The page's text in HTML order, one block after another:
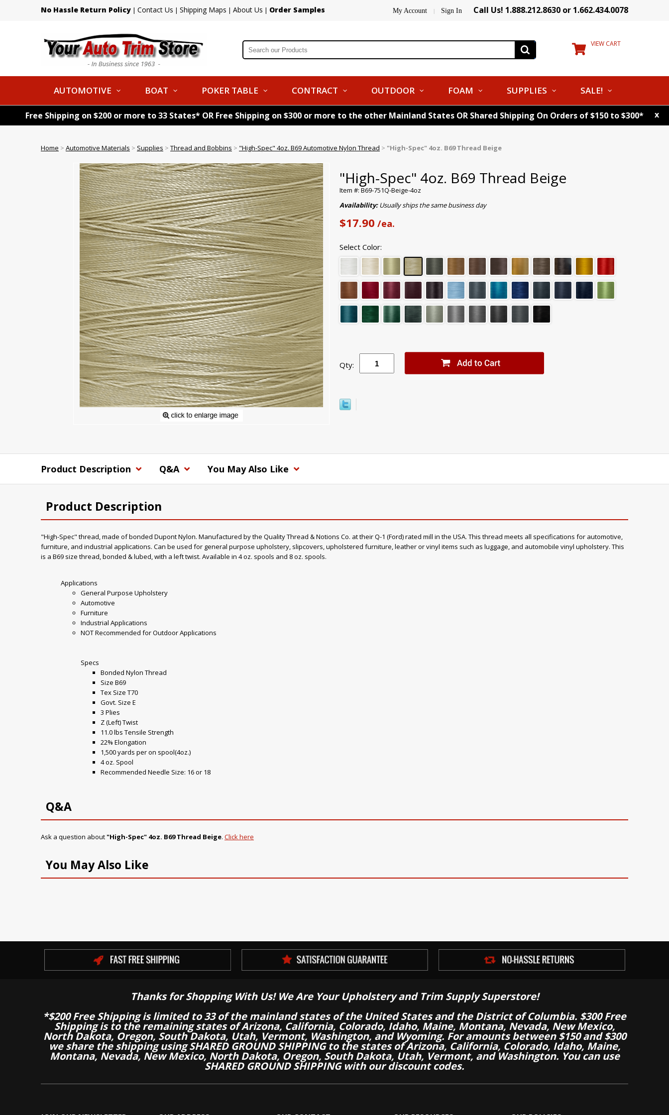
No Hassle Return Policy | Contact Us | Shipping Maps | About Us | Order Samples My Account | Sign In Call Us! 1.888.212.8630 or 1.662.434.0078
VIEW CART
AUTOMOTIVE BOAT POKER TABLE CONTRACT OUTDOOR FOAM SUPPLIES SALE!
Free Shipping on $200 or more to 33 States* OR Free Shipping on $300 or more to the other Mainland States OR Shared Shipping On Orders of $150 to $300* x
Home > Automotive Materials > Supplies > Thread and Bobbins > "High-Spec" 4oz. B69 Automotive Nylon Thread > "High-Spec" 4oz. B69 Thread Beige
"High-Spec" 4oz. B69 Thread Beige
Item #: B69-751Q-Beige-4oz
Availability:Usually ships the same business day
$17.90 /ea.
Select Color:
Qty:
Product Description Q&A You May Also Like
Product Description
"High-Spec" thread, made of bonded Dupont Nylon. Manufactured by the Quality Thread & Notions Co. at their Q-1 (Ford) rated mill in the USA. This thread meets all specifications for automotive,
furniture, and industrial applications. Can be used for general purpose upholstery, slipcovers, upholstered furniture, leather or vinyl items such as luggage, and automobile vinyl upholstery. This
is a B69 size thread, bonded & lubed, with a left twist. Available in 4 oz. spools and 8 oz. spools.
Applications
General Purpose Upholstery
Automotive
Furniture
Industrial Applications
NOT Recommended for Outdoor Applications
Specs
Bonded Nylon Thread
Size B69
Tex Size T70
Govt. Size E
3 Plies
Z (Left) Twist
11.0 lbs Tensile Strength
22% Elongation
1,500 yards per on spool(4oz.)
4 oz. Spool
Recommended Needle Size: 16 or 18
Q&A
Ask a question about"High-Spec" 4oz. B69 Thread Beige. Click here
You May Also Like
Thanks for Shopping With Us! We Are Your Upholstery and Trim Supply Superstore!
*$200 Free Shipping is limited to 33 of the mainland states of the United States and the District of Columbia. $300 Free
Shipping is to the remaining states of Arizona, California, Colorado, Idaho, Maine, Montana, Nevada, New Mexico,
North Dakota, Oregon, South Dakota, Utah, Vermont, Washington, and Wyoming. For amounts between $150 and $300
we share the shipping using SHARED GROUND SHIPPING to the states of Arizona, California, Colorado, Idaho, Maine,
Montana, Nevada, New Mexico, North Dakota, Oregon, South Dakota, Utah, Vermont, and Washington. You can use
SHARED GROUND SHIPPING with our discount codes.